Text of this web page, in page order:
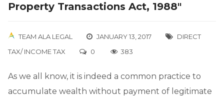
Property Transactions Act, 1988″
TEAM ALA LEGAL JANUARY 13, 2017
DIRECT
TAX/ INCOME TAX
0 383
As we all know, it is indeed a common practice to
accumulate wealth without payment of legitimate